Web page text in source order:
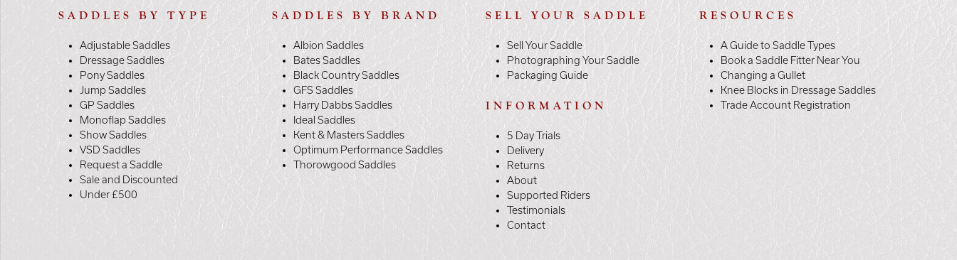
SADDLES BY TYPE
Adjustable Saddles
Dressage Saddles
Pony Saddles
Jump Saddles
GP Saddles
Monoflap Saddles
Show Saddles
VSD Saddles
Request a Saddle
Sale and Discounted
Under £500
SADDLES BY BRAND
Albion Saddles
Bates Saddles
Black Country Saddles
GFS Saddles
Harry Dabbs Saddles
Ideal Saddles
Kent & Masters Saddles
Optimum Performance Saddles
Thorowgood Saddles
SELL YOUR SADDLE
Sell Your Saddle
Photographing Your Saddle
Packaging Guide
INFORMATION
5 Day Trials
Delivery
Returns
About
Supported Riders
Testimonials
Contact
RESOURCES
A Guide to Saddle Types
Book a Saddle Fitter Near You
Changing a Gullet
Knee Blocks in Dressage Saddles
Trade Account Registration